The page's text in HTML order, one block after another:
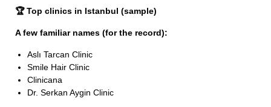
🏆 Top clinics in Istanbul (sample)
A few familiar names (for the record):
Aslı Tarcan Clinic
Smile Hair Clinic
Clinicana
Dr. Serkan Aygin Clinic